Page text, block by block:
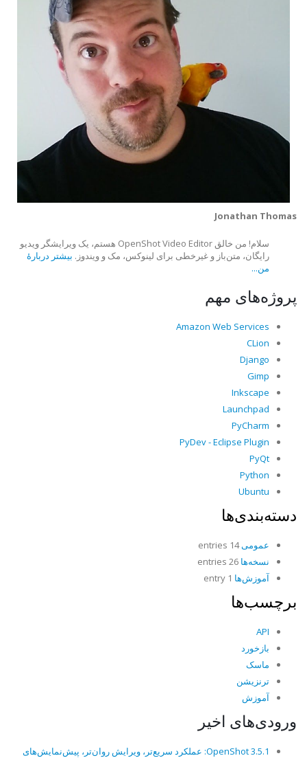
Jonathan Thomas
سلام! من خالق OpenShot Video Editor هستم، یک ویرایشگر ویدیو
رایگان، متن‌باز و غیرخطی برای لینوکس، مک و ویندوز. بیشتر دربارهٔ
من...
پروژه‌های مهم
Amazon Web Services
CLion
Django
Gimp
Inkscape
Launchpad
PyCharm
PyDev - Eclipse Plugin
PyQt
Python
Ubuntu
دسته‌بندی‌ها
عمومی14 entries
نسخه‌ها
آموزش‌ها
برچسب‌ها
API
بازخورد
ماسک
ترنزیشن
آموزش
ورودی‌های اخیر
OpenShot 3.5.1: عملکرد سریع‌تر، ویرایش روان‌تر، پیش‌نمایش‌های